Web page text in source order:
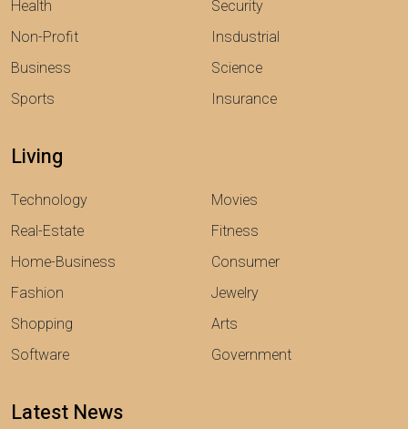
Health
Non-Profit
Business
Sports
Security
Insdustrial
Science
Insurance
Living
Technology
Real-Estate
Home-Business
Fashion
Shopping
Software
Movies
Fitness
Consumer
Jewelry
Arts
Government
Latest News